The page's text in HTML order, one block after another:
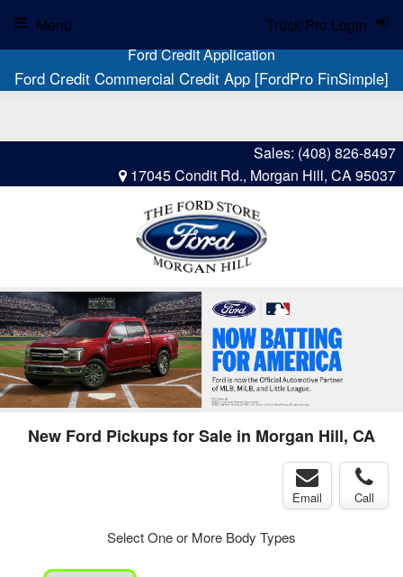
Ford Credit Application
Ford Credit Commercial Credit App [FordPro FinSimple]
Sales: (408) 826-8497
17045 Condit Rd., Morgan Hill, CA 95037
Truck Pro Login
Menu
New Ford Pickups for Sale in Morgan Hill, CA
Email Call
Select One or More Body Types